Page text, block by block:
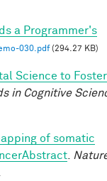
a Programmer's
030.pdf(294.27 KB)
Science to Foster
in Cognitive
of somatic